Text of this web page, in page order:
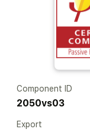
Component ID
2050vs03
Export